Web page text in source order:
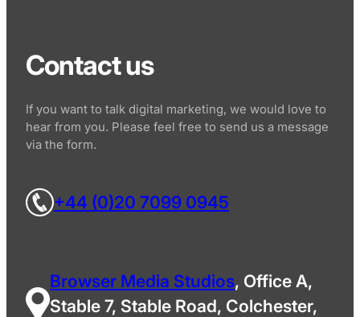
Contact us
If you want to talk digital marketing, we would love to
hear from you. Please feel free to send us a message
via the form.
+44 (0)20 7099 0945
Browser Media Studios, Office A,
Stable 7, Stable Road, Colchester,